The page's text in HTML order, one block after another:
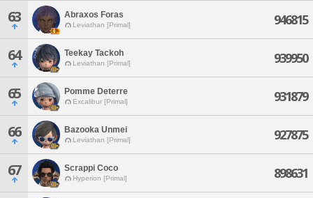
63 Abraxos Foras
Leviathan [Primal] 946815
64 Teekay Tackoh
Leviathan [Primal] 939950
65 Pomme Deterre
Excalibur [Primal] 931879
66 Bazooka Unmei
Leviathan [Primal] 927875
67 Scrappi Coco
Hyperion [Primal] 898631